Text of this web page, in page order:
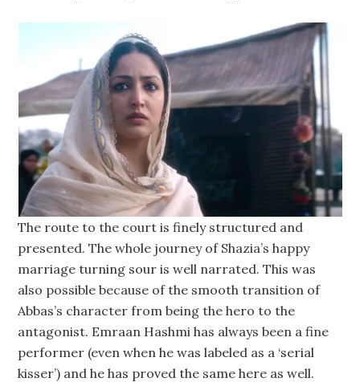
The route to the court is finely structured and
presented. The whole journey of Shazia’s happy
marriage turning sour is well narrated. This was
also possible because of the smooth transition of
Abbas’s character from being the hero to the
antagonist. Emraan Hashmi has always been a fine
performer (even when he was labeled as a ‘serial
kisser’) and he has proved the same here as well.